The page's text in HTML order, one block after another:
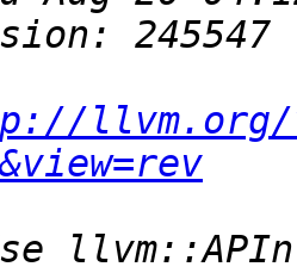
llvm.org/